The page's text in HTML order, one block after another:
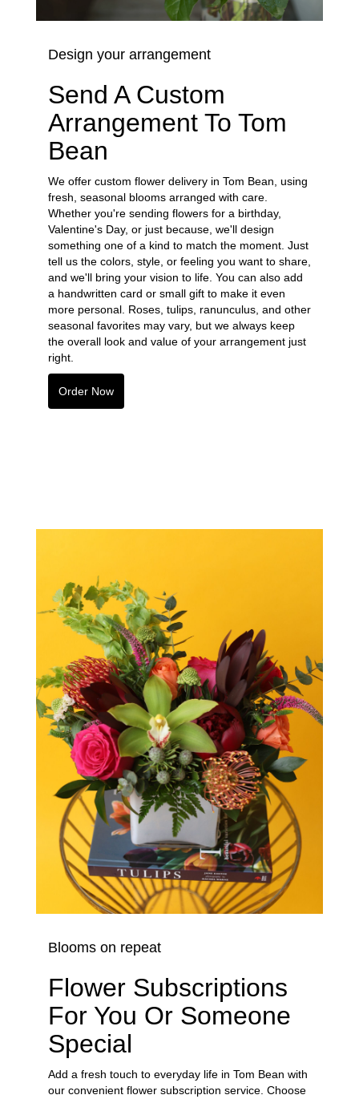
Design your arrangement
Send A Custom
Arrangement To Tom
Bean
We offer custom flower delivery in Tom Bean, using
fresh, seasonal blooms arranged with care.
Whether you're sending flowers for a birthday,
Valentine's Day, or just because, we'll design
something one of a kind to match the moment. Just
tell us the colors, style, or feeling you want to share,
and we'll bring your vision to life. You can also add
a handwritten card or small gift to make it even
more personal. Roses, tulips, ranunculus, and other
seasonal favorites may vary, but we always keep
the overall look and value of your arrangement just
right.
Order Now
Blooms on repeat
Flower Subscriptions
For You Or Someone
Special
Add a fresh touch to everyday life in Tom Bean with
our convenient flower subscription service. Choose